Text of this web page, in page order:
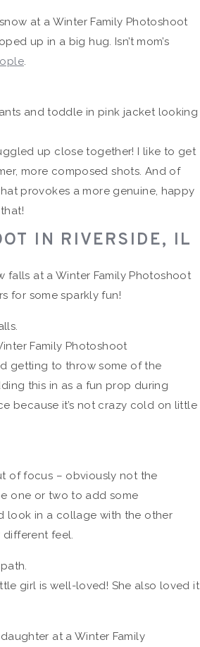
up in a big hug. Isn’t mom’s
.
up close together! I like to get
more composed shots. And of
provokes a more genuine, happy
IN RIVERSIDE, IL
for some sparkly fun!
getting to throw some of the
this in as a fun prop during
because it’s not crazy cold on little
of focus – obviously not the
one or two to add some
look in a collage with the other
feel.
girl is well-loved! She also loved it